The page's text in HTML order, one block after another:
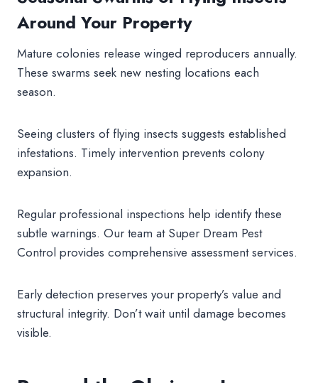
Around Your Property
Mature colonies release winged reproducers annually.
These swarms seek new nesting locations each
season.
Seeing clusters of flying insects suggests established
infestations. Timely intervention prevents colony
expansion.
Regular professional inspections help identify these
subtle warnings. Our team at Super Dream Pest
Control provides comprehensive assessment services.
Early detection preserves your property’s value and
structural integrity. Don’t wait until damage becomes
visible.